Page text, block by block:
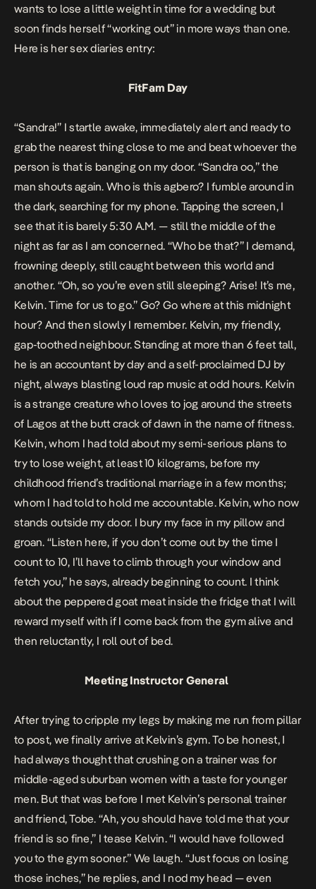
wants to lose a little weight in time for a wedding but
soon finds herself “working out” in more ways than one.
Here is hersex diaries entry:
FitFam Day
“Sandra!” I startle awake, immediately alert and ready to
grab the nearest thing close to me and beat whoever the
person is that is banging on my door. “Sandra oo,” the
man shouts again. Who is this agbero? I fumble around in
the dark, searching for my phone. Tapping the screen, I
see that it is barely 5:30 A.M. — still the middle of the
night as far as I am concerned. “Who be that?” I demand,
frowning deeply, still caught between this world and
another. “Oh, so you’re even still sleeping? Arise! It’s me,
Kelvin. Time for us to go.” Go? Go where at this midnight
hour? And then slowly I remember. Kelvin, my friendly,
gap-toothed neighbour. Standing at more than 6 feet tall,
he is an accountant by day and a self-proclaimed DJ by
night, always blasting loud rap music at odd hours. Kelvin
is a strange creature who loves to jog around the streets
of Lagos at the butt crack of dawn in the name of fitness.
Kelvin, whom I had told about my semi-serious plans to
try to lose weight, at least 10 kilograms, before my
childhood friend’s traditional marriage in a few months;
whom I had told to hold me accountable. Kelvin, who now
stands outside my door. I bury my face in my pillow and
groan. “Listen here, if you don’t come out by the time I
count to 10, I’ll have to climb through your window and
fetch you,” he says, already beginning to count. I think
about the peppered goat meat inside the fridge that I will
reward myself with if I come back from the gym alive and
then reluctantly, I roll out of bed.
Meeting Instructor General
After trying to cripple my legs by making me run from pillar
to post, we finally arrive at Kelvin’s gym. To be honest, I
had always thought that crushing on a trainer was for
middle-aged suburban women with a taste for younger
men. But that was before I met Kelvin’s personal trainer
and friend, Tobe. “Ah, you should have told me that your
friend is so fine,” I tease Kelvin. “I would have followed
you to the gym sooner.” We laugh. “Just focus on losing
those inches,” he replies, and I nod my head — even